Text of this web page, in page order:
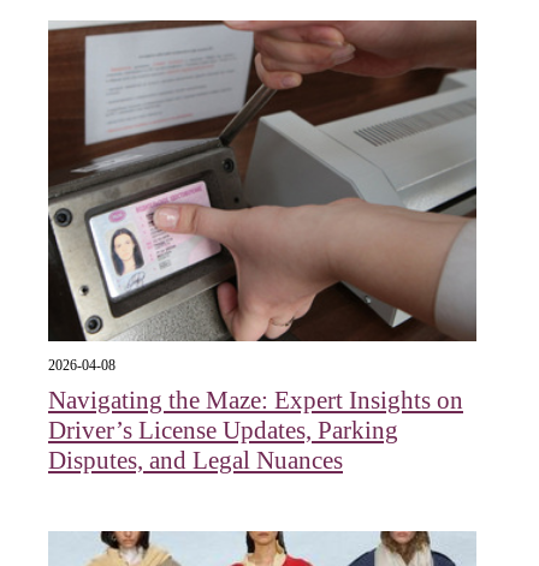
2026-04-08
Navigating the Maze: Expert Insights on
Driver’s License Updates, Parking
Disputes, and Legal Nuances